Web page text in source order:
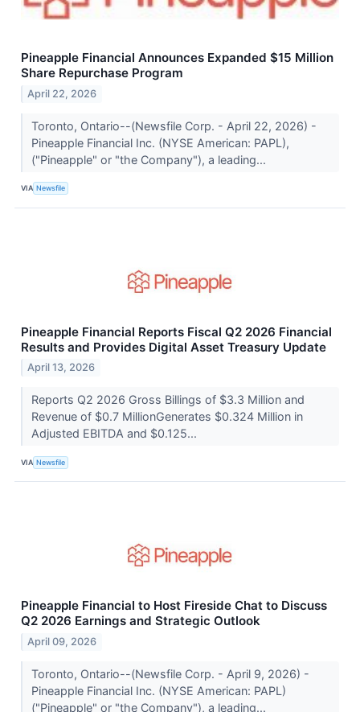
Pineapple Financial Announces Expanded $15 Million
Share Repurchase Program
April 22, 2026
Toronto, Ontario--(Newsfile Corp. - April 22, 2026) -
Pineapple Financial Inc. (NYSE American: PAPL),
("Pineapple" or "the Company"), a leading...
VIA Newsfile
Pineapple Financial Reports Fiscal Q2 2026 Financial
Results and Provides Digital Asset Treasury Update
April 13, 2026
Reports Q2 2026 Gross Billings of $3.3 Million and
Revenue of $0.7 MillionGenerates $0.324 Million in
Adjusted EBITDA and $0.125...
VIA Newsfile
Pineapple Financial to Host Fireside Chat to Discuss
Q2 2026 Earnings and Strategic Outlook
April 09, 2026
Toronto, Ontario--(Newsfile Corp. - April 9, 2026) -
Pineapple Financial Inc. (NYSE American: PAPL)
("Pineapple" or "the Company"), a leading...